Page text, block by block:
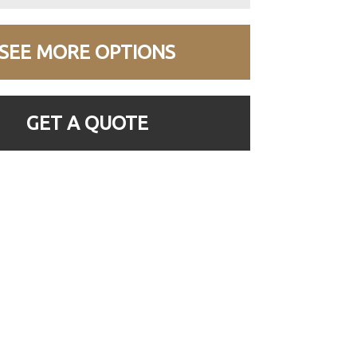
MORE OPTIONS
GET A QUOTE